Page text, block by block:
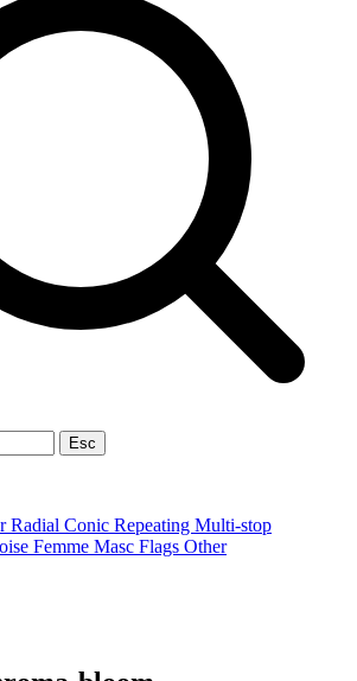
Esc
Radial Conic Repeating Multi-stop
Femme Masc Flags Other